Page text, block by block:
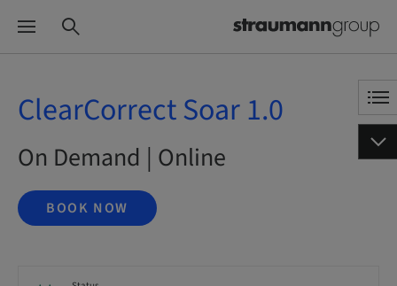
ClearCorrect Soar 1.0
On Demand | Online
BOOK NOW